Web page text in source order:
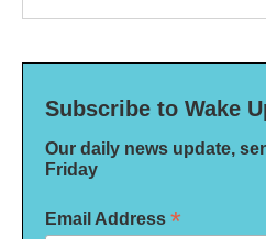
Subscribe to Wake
Our daily news update,
Friday
Email Address *